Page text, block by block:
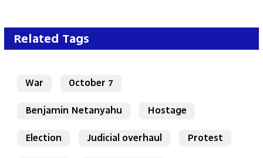
Related Tags
War
October 7
Benjamin Netanyahu
Hostage
Election
Judicial overhaul Protest